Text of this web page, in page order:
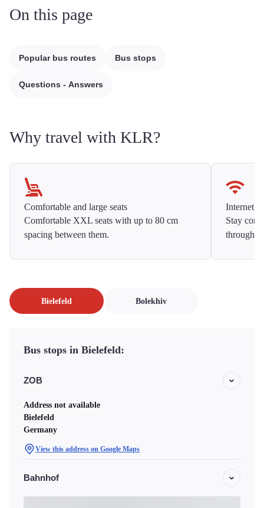
On this page
Popular bus routes Bus stops
Questions - Answers
Why travel with KLR?
Comfortable and large seats
Comfortable XXL seats with up to 80 cm
spacing between them.
Internet
Stay
Bielefeld Bolekhiv
Bus stops in Bielefeld:
ZOB
Address not available
Bielefeld
Germany
View this address on Google Maps
Bahnhof